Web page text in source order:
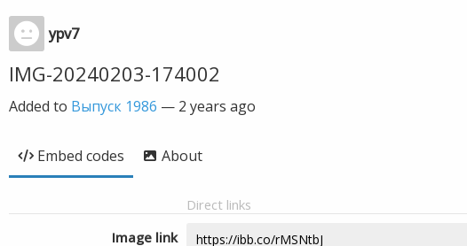
ypv7
IMG-20240203-174002
Added to Выпуск 1986 — 2 years ago
Embed codes About
Direct links
Image link